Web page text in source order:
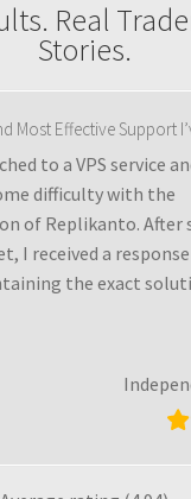
Real
Stories.
Most Effective Support
to a VPS service
difficulty with the
of Replikanto. After
I received a
the exact